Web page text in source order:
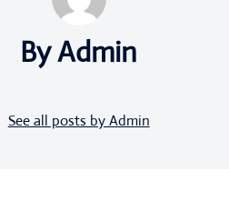
By Admin
See all posts by Admin